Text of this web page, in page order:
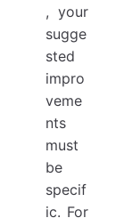
, your
sugge
sted
impro
veme
nts
must
be
specif
ic. For